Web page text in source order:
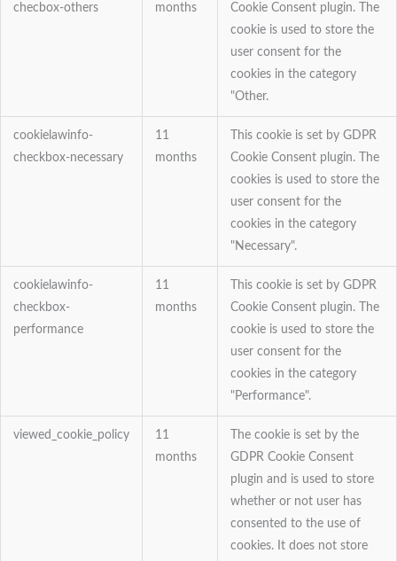
checbox-others
months
Cookie Consent plugin. The
cookie is used to store the
user consent for the
cookies in the category
"Other.
cookielawinfo-
checkbox-necessary
11
months
This cookie is set by GDPR
Cookie Consent plugin. The
cookies is used to store the
user consent for the
cookies in the category
"Necessary".
cookielawinfo-
checkbox-
performance
11
months
This cookie is set by GDPR
Cookie Consent plugin. The
cookie is used to store the
user consent for the
cookies in the category
"Performance".
viewed_cookie_policy
11
months
The cookie is set by the
GDPR Cookie Consent
plugin and is used to store
whether or not user has
consented to the use of
cookies. It does not store